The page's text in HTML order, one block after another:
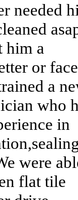
needed
him a
or face
a
who
in
were
flat tile